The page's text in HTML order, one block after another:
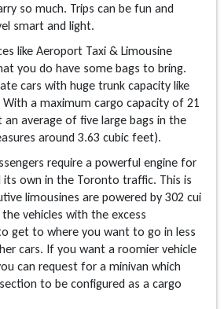
so much. Trips can be fun and
smart and light.
like Aeroport Taxi & Limousine
you do have some bags to bring.
cars with huge trunk capacity like
With a maximum cargo capacity of 21
average of five large bags in the
around 3.63 cubic feet).
require a powerful engine for
own in the Toronto traffic. This is
limousines are powered by 302 cui
vehicles with the excess
get to where you want to go in less
cars. If you want a roomier vehicle
can request for a minivan which
to be configured as a cargo